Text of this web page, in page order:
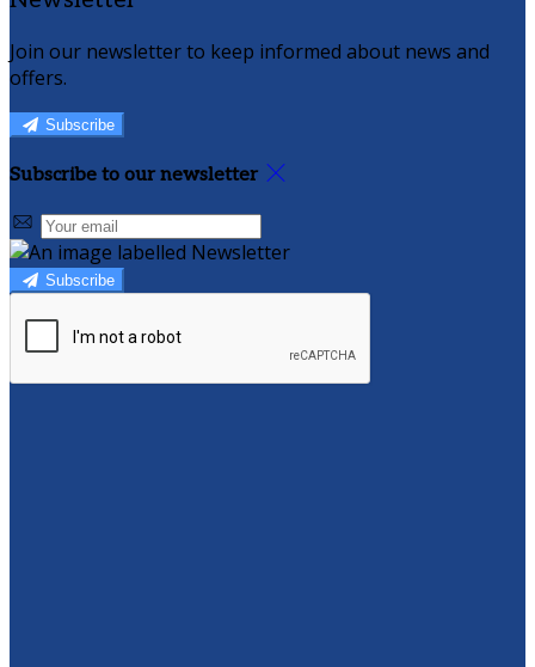
Join our newsletter to keep informed about news and
offers.
Subscribe
Subscribe to our newsletter
Subscribe